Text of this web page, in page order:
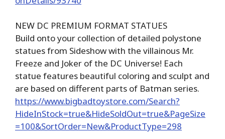
NEW DC PREMIUM FORMAT STATUES
Build onto your collection of detailed polystone
statues from Sideshow with the villainous Mr.
Freeze and Joker of the DC Universe! Each
statue features beautiful coloring and sculpt and
are based on different parts of Batman series.
https://www.bigbadtoystore.com/Search?
HideInStock=true&HideSoldOut=true&PageSize
=100&SortOrder=New&ProductType=298